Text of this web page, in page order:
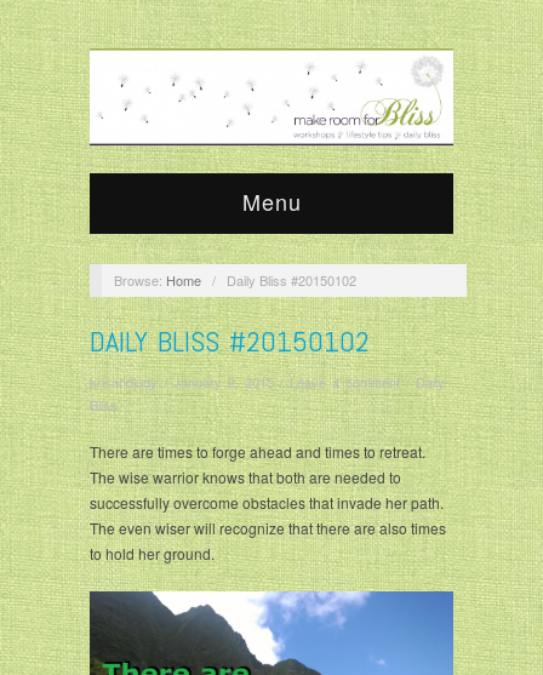
Menu
Browse: Home / Daily Bliss #20150102
DAILY BLISS #20150102
krisandjudy/January 2, 2015/Leave a comment/Daily
Bliss
There are times to forge ahead and times to retreat.
The wise warrior knows that both are needed to
successfully overcome obstacles that invade her path.
The even wiser will recognize that there are also times
to hold her ground.